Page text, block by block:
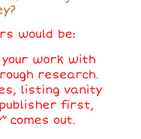
would be:
your work with
research.
listing vanity
first,
comes out.